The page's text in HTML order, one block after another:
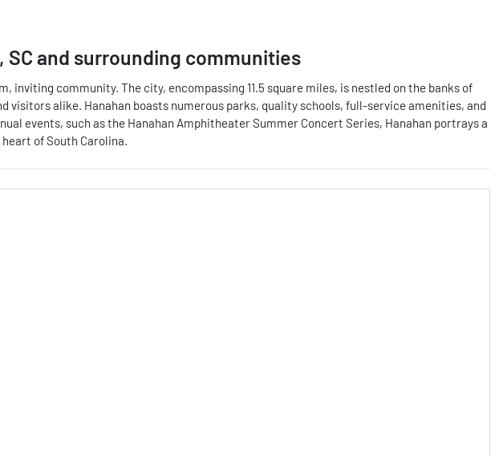
, SC and surrounding communities
community. The city, encompassing 11.5 square miles, is nestled on the banks of
alike. Hanahan boasts numerous parks, quality schools, full-service amenities, and
events, such as the Hanahan Amphitheater Summer Concert Series, Hanahan portrays a
of South Carolina.